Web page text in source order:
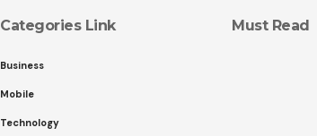
Categories Link
Business
Mobile
Technology
Must Read